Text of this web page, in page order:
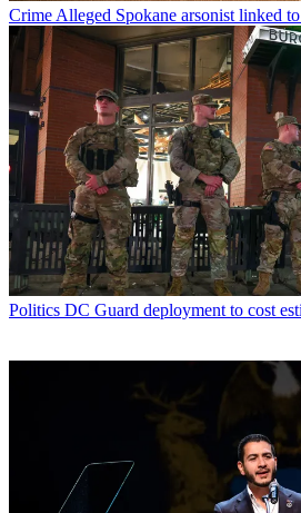
Science Creating almost-life in the lab
Scientists have found an Earth-